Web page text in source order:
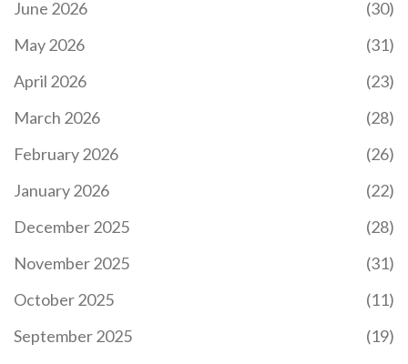
June 2026
(30)
May 2026
(31)
April 2026
(23)
March 2026
(28)
February 2026
(26)
January 2026
(22)
December 2025
(28)
November 2025
(31)
October 2025
(11)
September 2025
(19)